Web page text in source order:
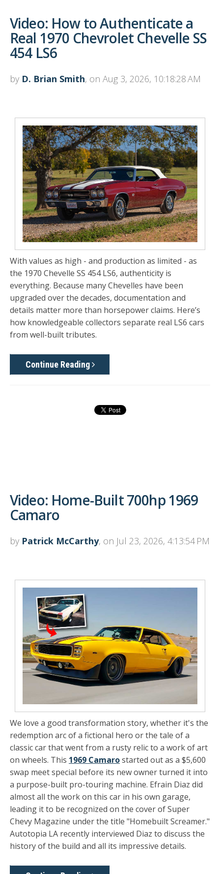
Video: How to Authenticate a
Real 1970 Chevrolet Chevelle SS
454 LS6
by D. Brian Smith, on Aug 3, 2026, 10:18:28 AM
With values as high - and production as limited - as
the 1970 Chevelle SS 454 LS6, authenticity is
everything. Because many Chevelles have been
upgraded over the decades, documentation and
details matter more than horsepower claims. Here’s
how knowledgeable collectors separate real LS6 cars
from well-built tributes.
Continue Reading
Video: Home-Built 700hp 1969
Camaro
by Patrick McCarthy, on Jul 23, 2026, 4:13:54 PM
We love a good transformation story, whether it's the
redemption arc of a fictional hero or the tale of a
classic car that went from a rusty relic to a work of art
on wheels. This 1969 Camarostarted out as a $5,600
swap meet special before its new owner turned it into
a purpose-built pro-touring machine. Efrain Diaz did
almost all the work on this car in his own garage,
leading it to be recognized on the cover of Super
Chevy Magazine under the title "Homebuilt Screamer."
Autotopia LA recently interviewed Diaz to discuss the
history of the build and all its impressive details.